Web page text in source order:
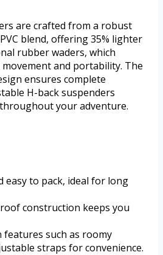
are crafted from a robust
blend, offering 35% lighter
rubber waders, which
and portability. The
ensures complete
H-back suspenders
your adventure.
easy to pack, ideal for long
construction keeps you
features such as roomy
straps for convenience.